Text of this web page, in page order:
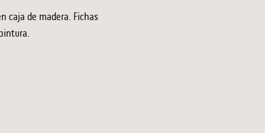
caja de madera. Fichas